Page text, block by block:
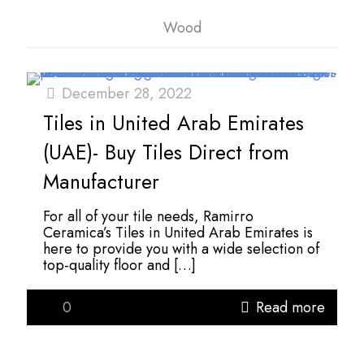
Wood
December 28, 2022
Tiles in United Arab Emirates
(UAE)- Buy Tiles Direct from
Manufacturer
For all of your tile needs, Ramirro
Ceramica’s Tiles in United Arab Emirates is
here to provide you with a wide selection of
top-quality floor and […]
0
Read more